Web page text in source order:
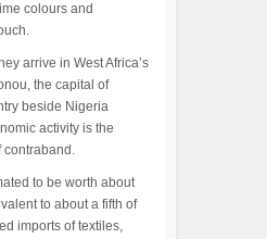
colours and
arrive in West Africa’s
the capital of
beside Nigeria
activity is the
contraband.
to be worth about
to about a fifth of
imports of textiles,